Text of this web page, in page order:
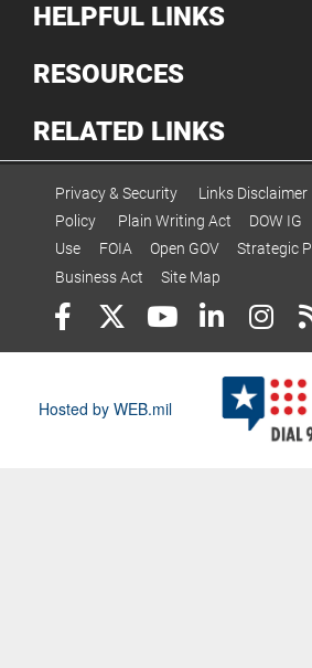
HELPFUL LINKS
RESOURCES
RELATED LINKS
Privacy & Security Links Disclaimer
Policy
Plain Writing Act DOW IG
Use
FOIA Open GOV Strategic
Business Act
Site Map
Hosted by WEB.mil